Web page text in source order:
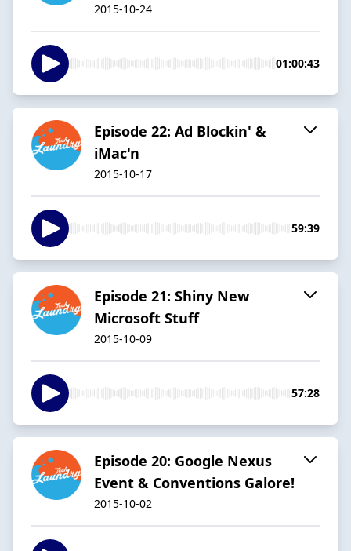
2015-10-24
01:00:43
Episode 22: Ad Blockin' &
iMac'n
2015-10-17
59:39
Episode 21: Shiny New
Microsoft Stuff
2015-10-09
57:28
Episode 20: Google Nexus
Event & Conventions Galore!
2015-10-02